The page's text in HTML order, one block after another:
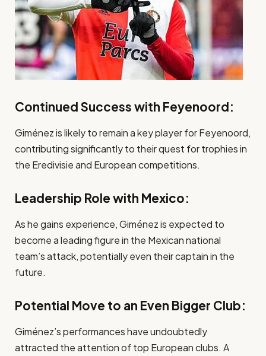
Continued Success with Feyenoord:
Giménez is likely to remain a key player for Feyenoord,
contributing significantly to their quest for trophies in
the Eredivisie and European competitions.
Leadership Role with Mexico:
As he gains experience, Giménez is expected to
become a leading figure in the Mexican national
team’s attack, potentially even their captain in the
future.
Potential Move to an Even Bigger Club:
Giménez’s performances have undoubtedly
attracted the attention of top European clubs. A